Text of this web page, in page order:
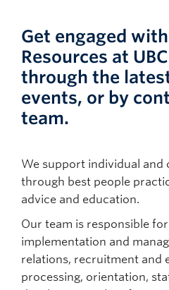
Get engaged
Resources at
through the
events, or by
team.
We support individual and
through best people
advice and education.
Our team is responsible
implementation and
relations, recruitment and
processing, orientation,